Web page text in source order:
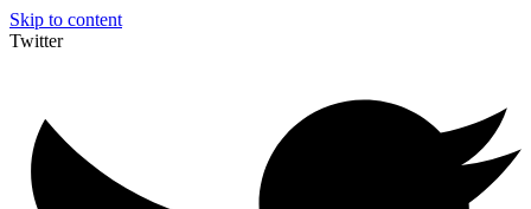
Skip to content
Twitter